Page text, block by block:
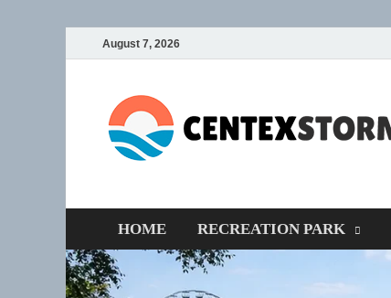
August 7, 2026
HOME RECREATION PARK